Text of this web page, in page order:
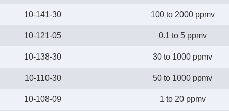
10-141-30 100 to 2000 ppmv
10-121-05 0.1 to 5 ppmv
10-138-30 30 to 1000 ppmv
10-110-30 50 to 1000 ppmv
10-108-09 1 to 20 ppmv